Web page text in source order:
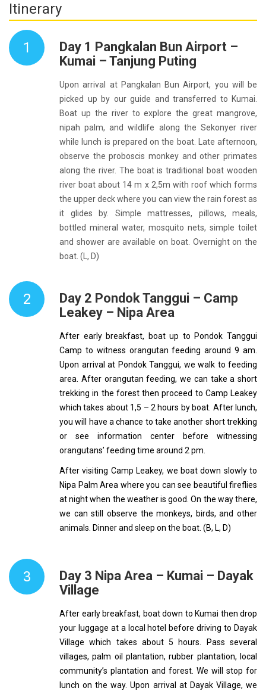
Itinerary
1
Day 1 Pangkalan Bun Airport –
Kumai – Tanjung Puting
Upon arrival at Pangkalan Bun Airport, you will be
picked up by our guide and transferred to Kumai.
Boat up the river to explore the great mangrove,
nipah palm, and wildlife along the Sekonyer river
while lunch is prepared on the boat. Late afternoon,
observe the proboscis monkey and other primates
along the river. The boat is traditional boat wooden
river boat about 14 m x 2,5m with roof which forms
the upper deck where you can view the rain forest as
it glides by. Simple mattresses, pillows, meals,
bottled mineral water, mosquito nets, simple toilet
and shower are available on boat. Overnight on the
boat. (L, D)
2
Day 2 Pondok Tanggui – Camp
Leakey – Nipa Area
After early breakfast, boat up to Pondok Tanggui
Camp to witness orangutan feeding around 9 am.
Upon arrival at Pondok Tanggui, we walk to feeding
area. After orangutan feeding, we can take a short
trekking in the forest then proceed to Camp Leakey
which takes about 1,5 – 2 hours by boat. After lunch,
you will have a chance to take another short trekking
or see information center before witnessing
orangutans’ feeding time around 2 pm.
After visiting Camp Leakey, we boat down slowly to
Nipa Palm Area where you can see beautiful fireflies
at night when the weather is good. On the way there,
we can still observe the monkeys, birds, and other
animals. Dinner and sleep on the boat. (B, L, D)
3
Day 3 Nipa Area – Kumai – Dayak
Village
After early breakfast, boat down to Kumai then drop
your luggage at a local hotel before driving to Dayak
Village which takes about 5 hours. Pass several
villages, palm oil plantation, rubber plantation, local
community’s plantation and forest. We will stop for
lunch on the way. Upon arrival at Dayak Village, we